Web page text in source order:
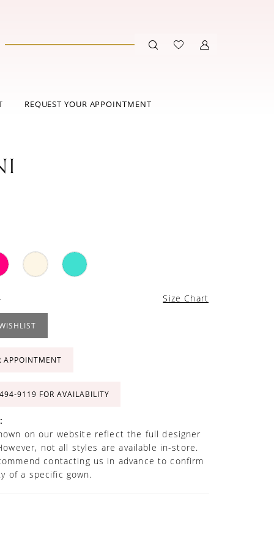
REQUEST YOUR APPOINTMENT
Size Chart
APPOINTMENT
FOR AVAILABILITY
on our website reflect the full designer
not all styles are available in-store.
contacting us in advance to confirm
of a specific gown.